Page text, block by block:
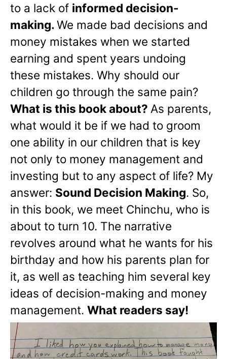
to a lack of informed decision-
making.We made bad decisions and
money mistakes when we started
earning and spent years undoing
these mistakes. Why should our
children go through the same pain?
What is this book about? As parents,
what would it be if we had to groom
one ability in our children that is key
not only to money management and
investing but to any aspect of life? My
answer: Sound Decision Making. So,
in this book, we meet Chinchu, who is
about to turn 10. The narrative
revolves around what he wants for his
birthday and how his parents plan for
it, as well as teaching him several key
ideas of decision-making and money
management. What readers say!